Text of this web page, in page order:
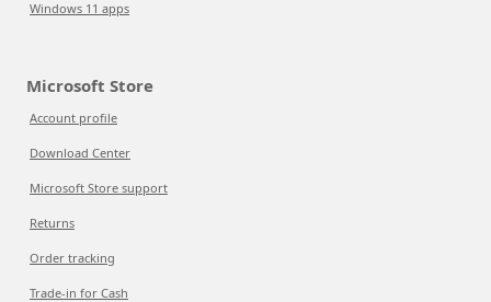
Windows 11 apps
Microsoft Store
Account profile
Download Center
Microsoft Store support
Returns
Order tracking
Trade-in for Cash